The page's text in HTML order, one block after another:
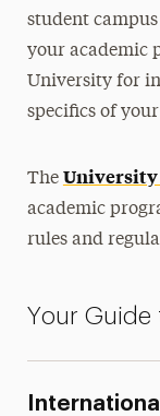
student
your academic
University for
specifics of
The
academic
rules and
Your